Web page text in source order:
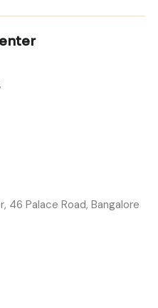
46 Palace Road, Bangalore